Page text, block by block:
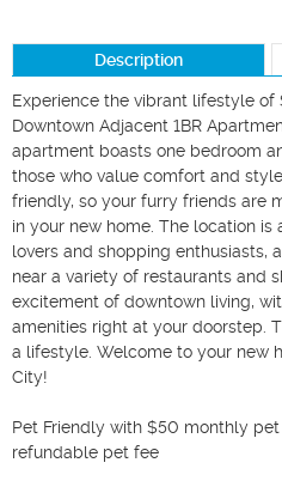
Description
Experience the vibrant lifestyle of
Downtown Adjacent 1BR
apartment boasts one bedroom
those who value comfort and
friendly, so your furry friends are
in your new home. The location
lovers and shopping enthusiasts,
near a variety of restaurants and
excitement of downtown living,
amenities right at your doorstep.
a lifestyle. Welcome to your new
City!
Pet Friendly with $50 monthly
refundable pet fee